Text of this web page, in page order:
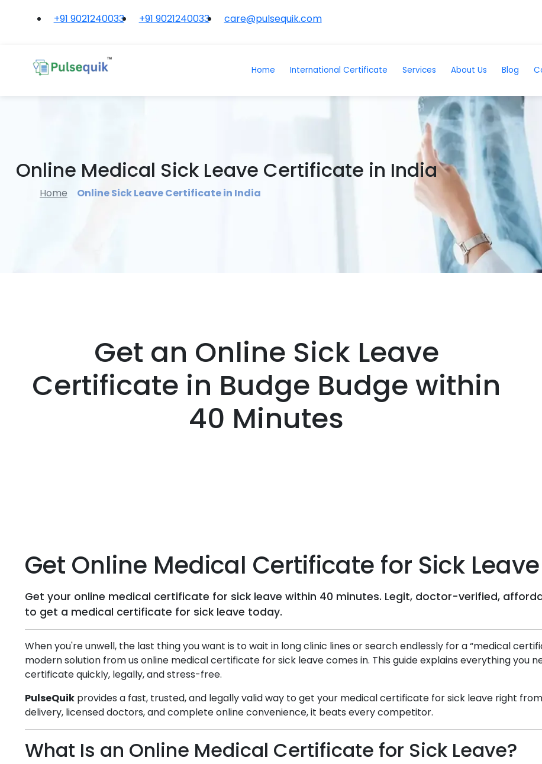
+91 9021240033 +91 9021240033 care@pulsequik.com
Home International Certificate Services About Us Blog
Online Medical Sick Leave Certificate in India
Home Online Sick Leave Certificate in India
Get an Online Sick Leave
Certificate in Budge Budge within
40 Minutes
Get Online Medical Certificate for Sick
Get your online medical certificate for sick leave within 40 minutes. Legit, doctor-verified,
to get a medical certificate for sick leave today.
When you're unwell, the last thing you want is to wait in long clinic lines or search endlessly for a “medical
modern solution from us online medical certificate for sick leave comes in. This guide explains everything you
certificate quickly, legally, and stress-free.
PulseQuik provides a fast, trusted, and legally valid way to get your medical certificate for sick leave right
delivery, licensed doctors, and complete online convenience, it beats every competitor.
What Is an Online Medical Certificate for Sick Leave?